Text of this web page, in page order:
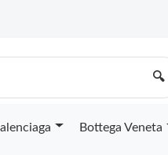
🔍
Bottega Veneta